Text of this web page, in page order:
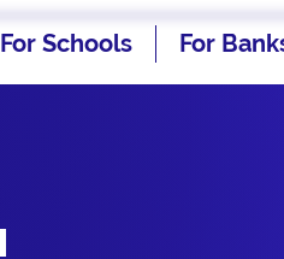
For Schools For